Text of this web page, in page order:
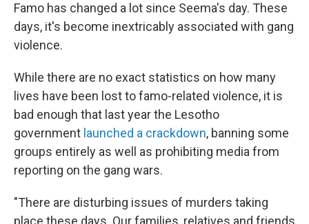
Famo has changed a lot since Seema's day. These
days, it's become inextricably associated with gang
violence.
While there are no exact statistics on how many
lives have been lost to famo-related violence, it is
bad enough that last year the Lesotho
government launched a crackdown, banning some
groups entirely as well as prohibiting media from
reporting on the gang wars.
"There are disturbing issues of murders taking
place these days. Our families, relatives and friends